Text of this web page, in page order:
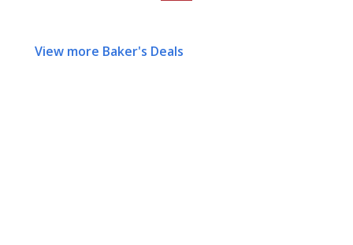
View more Baker's Deals